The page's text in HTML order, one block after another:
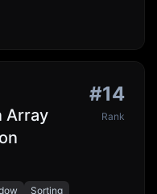
Array
Sorting
#14
Rank